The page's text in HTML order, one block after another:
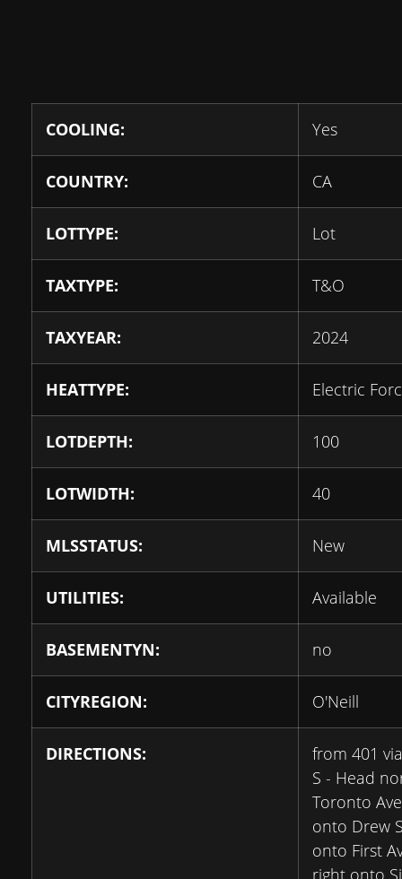
COOLING: Yes
COUNTRY: CA
LOTTYPE: Lot
TAXTYPE: T&O
TAXYEAR: 2024
HEATTYPE: Electric
LOTDEPTH: 100
LOTWIDTH: 40
MLSSTATUS: New
UTILITIES: Available
BASEMENTYN: no
CITYREGION: O'Neill
DIRECTIONS:
from 401
S - Head
Toronto
onto Drew
onto First
right onto